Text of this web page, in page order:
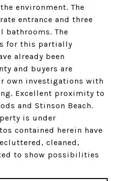
environment. The
entrance and three
bathrooms. The
for this partially
already been
and buyers are
own investigations with
Excellent proximity to
and Stinson Beach.
is under
contained herein have
cleaned,
to show possibilities